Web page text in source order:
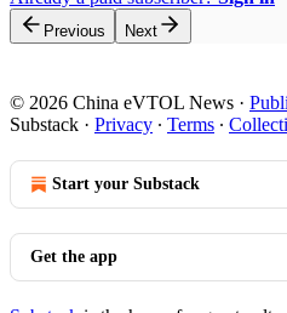
Previous Next
© 2026 China eVTOL News ·
Substack · Privacy ∙ Terms ∙
Start your Substack
Get the app